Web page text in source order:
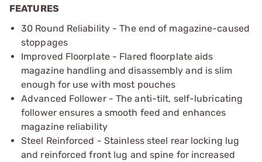
FEATURES
30 Round Reliability - The end of magazine-caused
stoppages
Improved Floorplate - Flared floorplate aids
magazine handling and disassembly and is slim
enough for use with most pouches
Advanced Follower - The anti-tilt, self-lubricating
follower ensures a smooth feed and enhances
magazine reliability
Steel Reinforced - Stainless steel rear locking lug
and reinforced front lug and spine for increased